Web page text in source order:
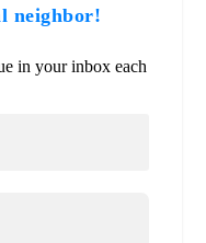
neighbor!
in your inbox each